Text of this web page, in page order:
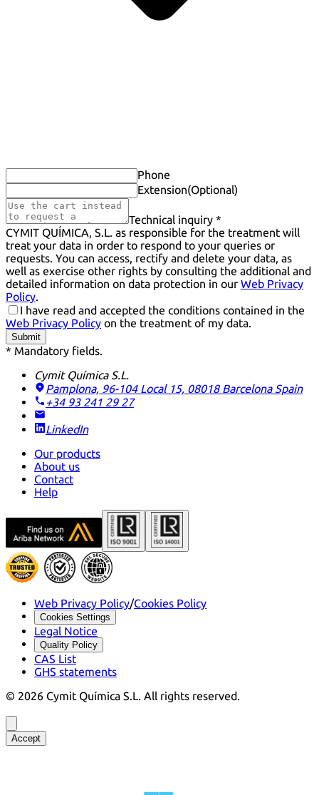
Phone
Extension(Optional)
Technical inquiry *
CYMIT QUÍMICA, S.L. as responsible for the treatment will
treat your data in order to respond to your queries or
requests. You can access, rectify and delete your data, as
well as exercise other rights by consulting the additional and
detailed information on data protection in our Web Privacy
Policy.
I have read and accepted the conditions contained in the
Web Privacy Policy on the treatment of my data.
Submit
* Mandatory fields.
Cymit Química S.L.
Pamplona, 96-104 Local 15, 08018 Barcelona Spain
+34 93 241 29 27
LinkedIn
Our products
About us
Contact
Help
Web Privacy Policy/Cookies Policy
Cookies Settings
Legal Notice
Quality Policy
CAS List
GHS statements
© 2026 Cymit Química S.L. All rights reserved.
Accept